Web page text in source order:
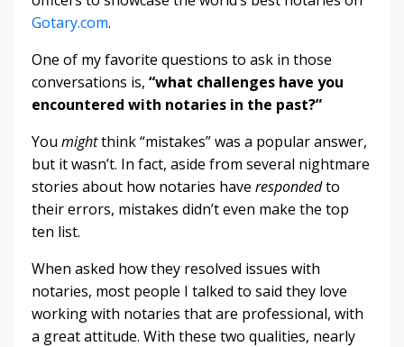
Gotary.com.
One of my favorite questions to ask in those
conversations is, “what challenges have you
encountered with notaries in the past?”
You mightthink “mistakes” was a popular answer,
but it wasn’t. In fact, aside from several nightmare
stories about how notaries have respondedto
their errors, mistakes didn’t even make the top
ten list.
When asked how they resolved issues with
notaries, most people I talked to said they love
working with notaries that are professional, with
a great attitude. With these two qualities, nearly